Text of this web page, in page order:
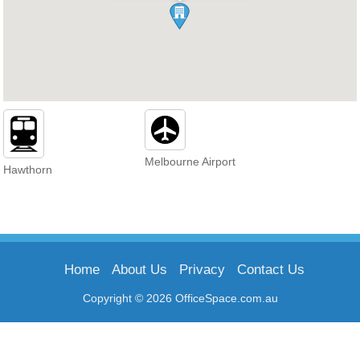
Hawthorn
Melbourne Airport
Copyright © 2026 OfficeSpace.com.au
Home About Us Privacy Contact Us